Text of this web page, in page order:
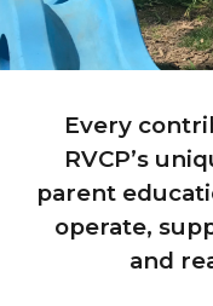
Every
RVCP’s
parent
operate,
and